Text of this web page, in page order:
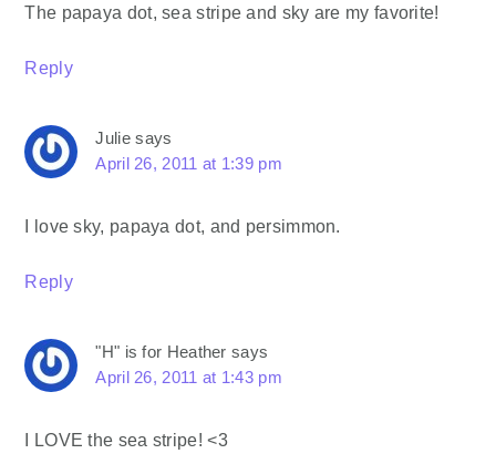
The papaya dot, sea stripe and sky are my favorite!
Reply
Julie says
April 26, 2011 at 1:39 pm
I love sky, papaya dot, and persimmon.
Reply
"H" is for Heather says
April 26, 2011 at 1:43 pm
I LOVE the sea stripe! <3